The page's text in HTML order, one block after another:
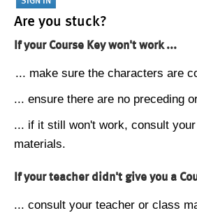
Are you stuck?
If your Course Key won't work ...
... make sure the characters are
... ensure there are no preceding
... if it still won't work, consult
materials.
If your teacher didn't give you a
... consult your teacher or class